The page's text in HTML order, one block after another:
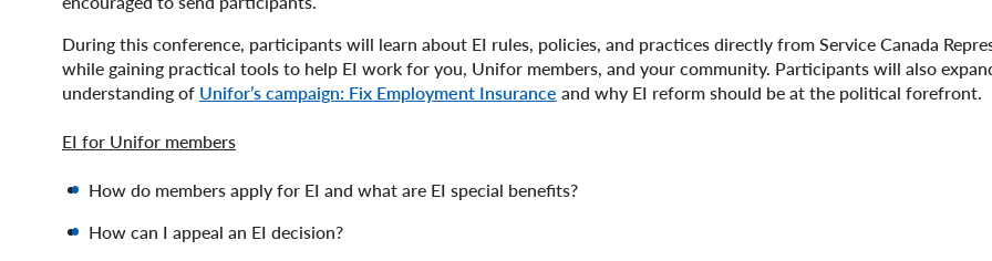
During this conference, participants will learn about EI rules, policies, and practices directly from Service Canada
while gaining practical tools to help EI work for you, Unifor members, and your community. Participants will also
understanding of Unifor’s campaign: Fix Employment Insurance and why EI reform should be at the political forefront.
EI for Unifor members
How do members apply for EI and what are EI special benefits?
How can I appeal an EI decision?